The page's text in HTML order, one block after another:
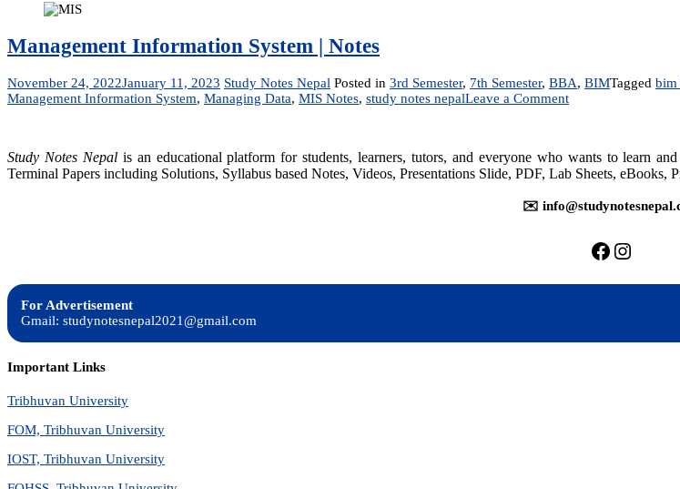
Management Information System | Notes
November 24, 2022January 11, 2023 Study Notes Nepal Posted in 3rd Semester, 7th Semester, BBA, BIMTagged bim
Management Information System, Managing Data, MIS Notes, study notes nepalLeave a Commenton
|
Notes
Study Notes Nepalis an educational platform for students, learners, tutors, and everyone who wants to learn
Terminal Papers including Solutions, Syllabus based Notes, Videos, Presentations Slide, PDF, Lab Sheets, eBooks,
✉️
https://
https://
For Advertisement
Gmail: studynotesnepal2021@gmail.com
Important Links
Tribhuvan University
FOM, Tribhuvan University
IOST, Tribhuvan University